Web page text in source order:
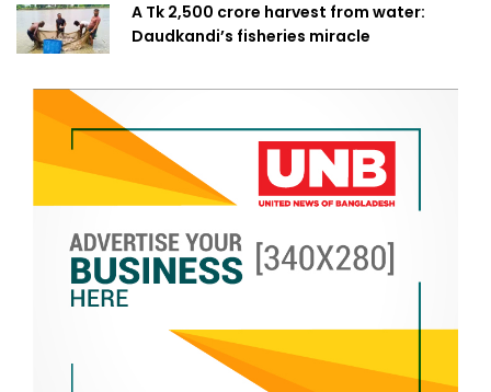
A Tk 2,500 crore harvest from water:
Daudkandi’s fisheries miracle